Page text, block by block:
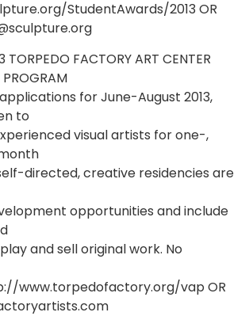
StudentAwards/2013 OR
TORPEDO FACTORY ART CENTER
for June-August 2013,
to
visual artists for one-,
directed, creative residencies are
opportunities and include
and sell original work. No
www.torpedofactory.org/vap OR